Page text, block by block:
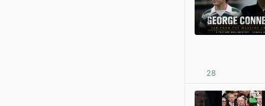
28